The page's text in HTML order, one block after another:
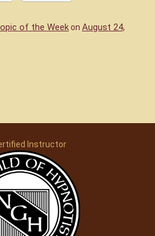
of the Weekon August 24,
Instructor